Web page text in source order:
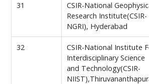
31
CSIR-National
Research Institute(CSIR-
NGRI), Hyderabad
32
CSIR-National Institute
Interdisciplinary Science
and Technology(CSIR-